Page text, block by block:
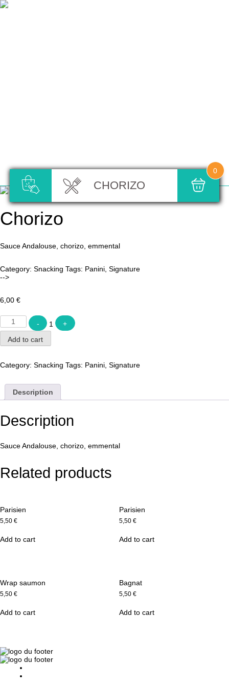
CHORIZO
0
Chorizo
Sauce Andalouse, chorizo, emmental
Category: Snacking Tags: Panini, Signature
-->
6,00 €
Quantity
- 1
+
Add to cart
Category: Snacking Tags: Panini, Signature
Description
Description
Sauce Andalouse, chorizo, emmental
Related products
Parisien
5,50 €
Add to cart
Parisien
5,50 €
Add to cart
Wrap saumon
5,50 €
Add to cart
Bagnat
5,50 €
Add to cart